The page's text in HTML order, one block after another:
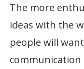
The more
ideas with the
people will
communication